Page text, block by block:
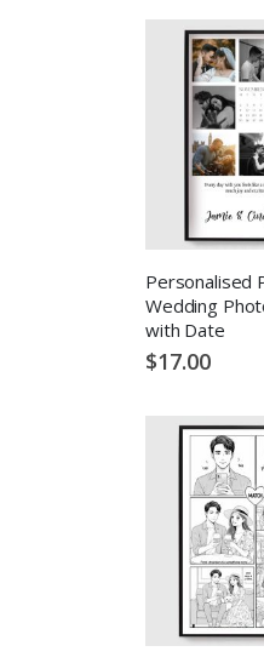
Personalised
Wedding
with Date
$17.00